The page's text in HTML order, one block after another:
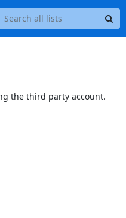
the third party account.